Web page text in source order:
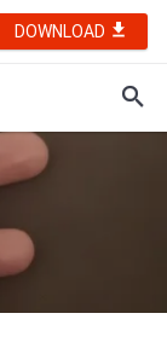
DOWNLOAD